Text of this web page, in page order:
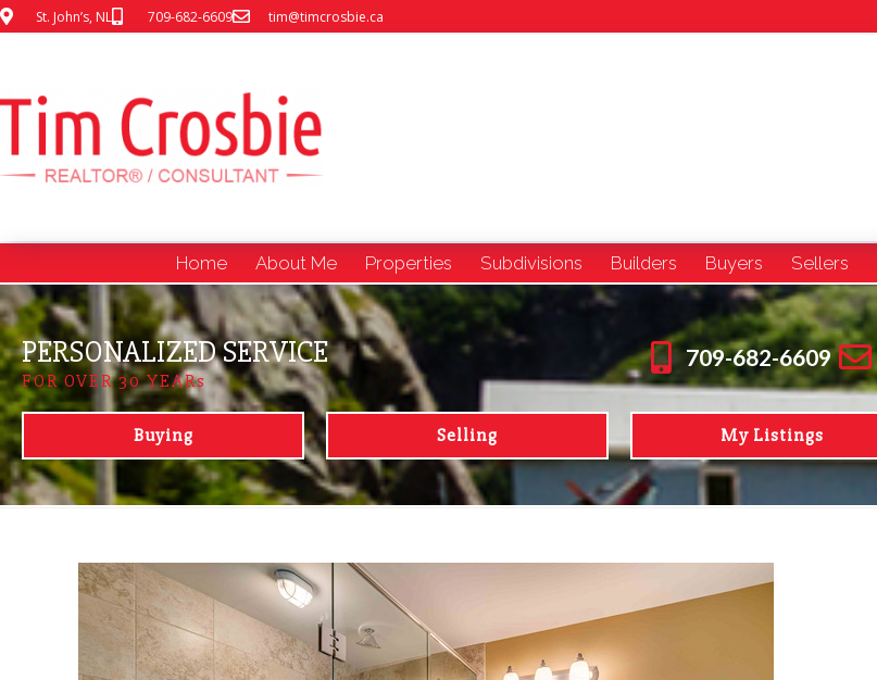
St. John’s, NL 709-682-6609 tim@timcrosbie.ca
Home About Me Properties Subdivisions Builders Buyers Sellers
PERSONALIZED SERVICE
FOR OVER 30 YEARs
709-682-6609
Buying Selling My Listings